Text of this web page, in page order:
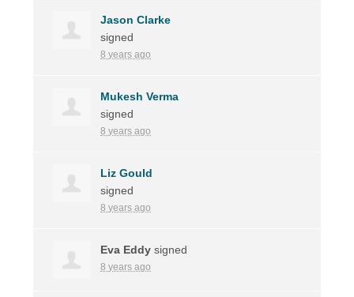
Jason Clarke
signed
8 years ago
Mukesh Verma
signed
8 years ago
Liz Gould
signed
8 years ago
Eva Eddy signed
8 years ago